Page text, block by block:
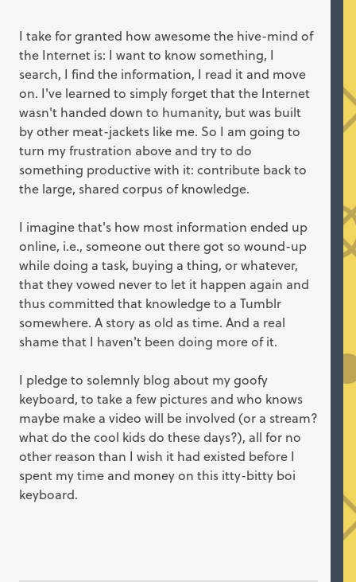
I take for granted how awesome the hive-mind of
the Internet is: I want to know something, I
search, I find the information, I read it and move
on. I've learned to simply forget that the Internet
wasn't handed down to humanity, but was built
by other meat-jackets like me. So I am going to
turn my frustration above and try to do
something productive with it: contribute back to
the large, shared corpus of knowledge.
I imagine that's how most information ended up
online, i.e., someone out there got so wound-up
while doing a task, buying a thing, or whatever,
that they vowed never to let it happen again and
thus committed that knowledge to a Tumblr
somewhere. A story as old as time. And a real
shame that I haven't been doing more of it.
I pledge to solemnly blog about my goofy
keyboard, to take a few pictures and who knows
maybe make a video will be involved (or a stream?
what do the cool kids do these days?), all for no
other reason than I wish it had existed before I
spent my time and money on this itty-bitty boi
keyboard.